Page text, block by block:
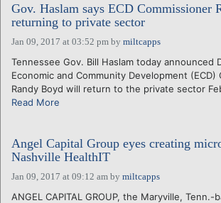
Gov. Haslam says ECD Commissioner
returning to private sector
Jan 09, 2017 at 03:52 pm by miltcapps
Tennessee Gov. Bill Haslam today announced
Economic and Community Development (ECD)
Randy Boyd will return to the private sector
Read More
Angel Capital Group eyes creating
Nashville HealthIT
Jan 09, 2017 at 09:12 am by miltcapps
ANGEL CAPITAL GROUP, the Maryville,